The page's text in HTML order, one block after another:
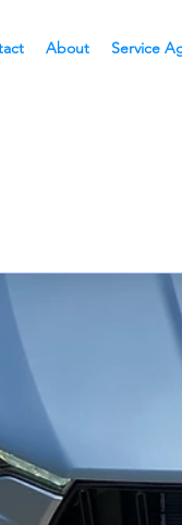
About Service